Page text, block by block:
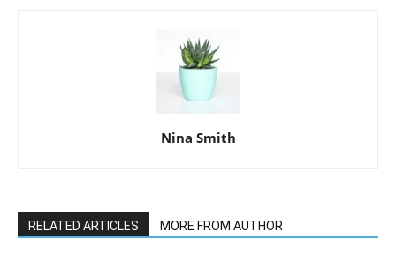
Nina Smith
RELATED ARTICLES MORE FROM AUTHOR